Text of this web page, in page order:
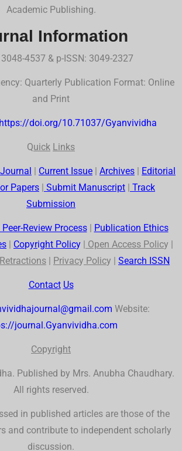
Academic Publishing.
Information
3048-4537 & p-ISSN: 3049-2327
Quarterly Publication Format: Online
and Print
https://doi.org/10.71037/Gyanvividha
Quick Links
| Current Issue | Archives | Editorial
Papers | Submit Manuscript | Track
Submission
Review Process| Publication Ethics
| Copyright Policy | Open Access Policy |
| Privacy Policy | Search ISSN
Contact Us
Website:
journal.Gyanvividha.com
Copyright
Published by Mrs. Anubha Chaudhary.
All rights reserved.
in published articles are those of the
and contribute to independent scholarly
discussion.